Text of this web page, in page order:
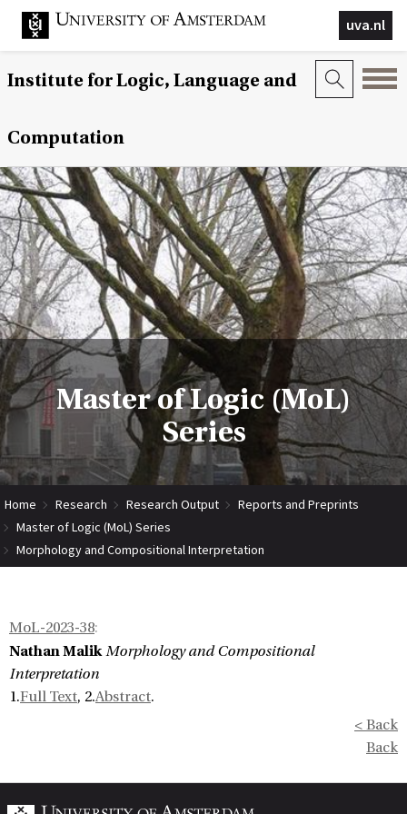
uva.nl
Institute for Logic, Language and
Computation
Master of Logic (MoL)
Series
Home Research Research Output
Reports and Preprints
Master of Logic (MoL) Series
Morphology and Compositional Interpretation
MoL-2023-38:
Nathan Malik Morphology and Compositional
Interpretation
1.Full Text, 2.Abstract.
< Back
Back